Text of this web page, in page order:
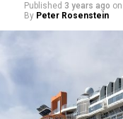
Published 3 years ago on
By Peter Rosenstein